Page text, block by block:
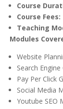
Course
Course Fees:
Teaching
Modules
Website
Search
Pay Per Click
Social Media
Youtube SEO